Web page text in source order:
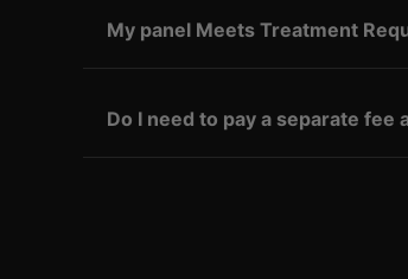
My panel Meets Treatment
Do I need to pay a separate fee